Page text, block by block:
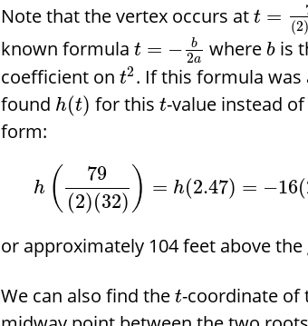
Note that the vertex occurs at t =
(2)
known formula t = − b
2a where b is
coefficient on t2 . If this formula was
found h(t) for thist-value instead
form:
h (
79
(2)(32) ) = h(2.47) = −16(
or approximately 104 feet above
We can also find the t-coordinate of